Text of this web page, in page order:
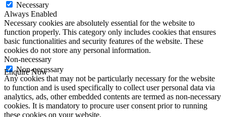
Necessary
Always Enabled
Necessary cookies are absolutely essential for the website to
function properly. This category only includes cookies that ensures
basic functionalities and security features of the website. These
cookies do not store any personal information.
Non-necessary
Non-necessary
Any cookies that may not be particularly necessary for the website
to function and is used specifically to collect user personal data via
analytics, ads, other embedded contents are termed as non-necessary
cookies. It is mandatory to procure user consent prior to running
these cookies on your website.
Enquire Now
First Name*
Last Name*
Email*
Phone*